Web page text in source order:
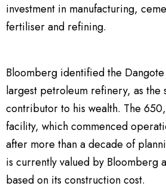
investment in manufacturing,
fertiliser and refining.
Bloomberg identified the Dangote
largest petroleum refinery, as the
contributor to his wealth. The
facility, which commenced
after more than a decade of
is currently valued by Bloomberg
based on its construction cost.